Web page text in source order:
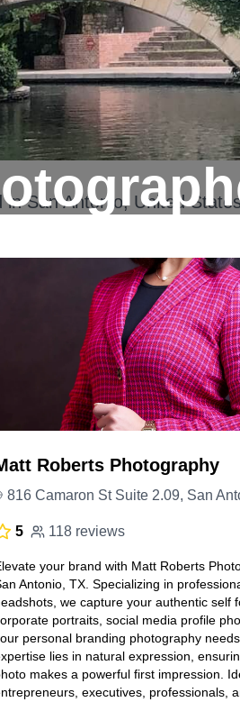
inSan Antonio, United
Roberts Photography
5 118 reviews
your brand with Matt Roberts
Antonio, TX. Specializing in
we capture your authentic self
portraits, social media profile
personal branding photography
lies in natural expression,
makes a powerful first impression.
executives, professionals,